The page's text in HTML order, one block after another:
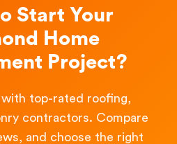
Start Your
Home
Project?
top-rated roofing,
contractors. Compare
and choose the right